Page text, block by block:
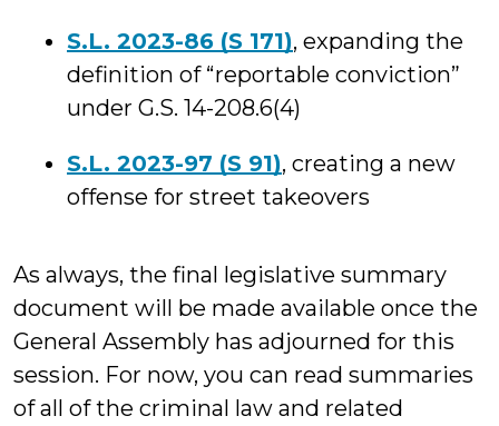
S.L. 2023-86 (S 171), expanding the
definition of “reportable conviction”
under G.S. 14-208.6(4)
S.L. 2023-97 (S 91), creating a new
offense for street takeovers
As always, the final legislative summary
document will be made available once the
General Assembly has adjourned for this
session. For now, you can read summaries
of all of the criminal law and related